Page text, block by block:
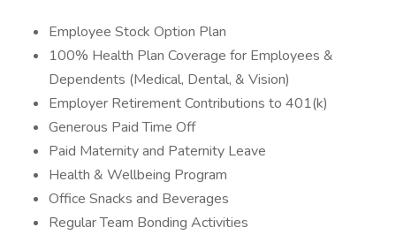
Employee Stock Option Plan
100% Health Plan Coverage for Employees &
Dependents (Medical, Dental, & Vision)
Employer Retirement Contributions to 401(k)
Generous Paid Time Off
Paid Maternity and Paternity Leave
Health & Wellbeing Program
Office Snacks and Beverages
Regular Team Bonding Activities